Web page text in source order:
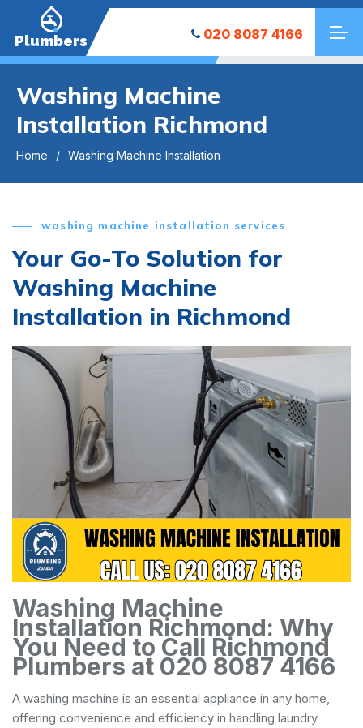
Plumbers 020 8087 4166
Washing Machine
Installation Richmond
Home Washing Machine Installation
washing machine installation services
Your Go-To Solution for
Washing Machine
Installation in Richmond
Washing Machine
Installation Richmond: Why
You Need to Call Richmond
Plumbers at 020 8087 4166
A washing machine is an essential appliance in any home,
offering convenience and efficiency in handling laundry